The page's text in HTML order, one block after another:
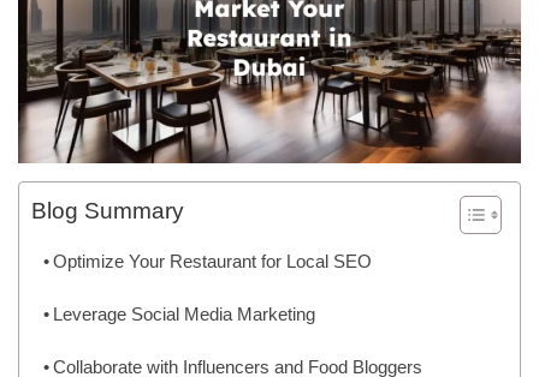
Blog Summary
Optimize Your Restaurant for Local SEO
Leverage Social Media Marketing
Collaborate with Influencers and Food Bloggers